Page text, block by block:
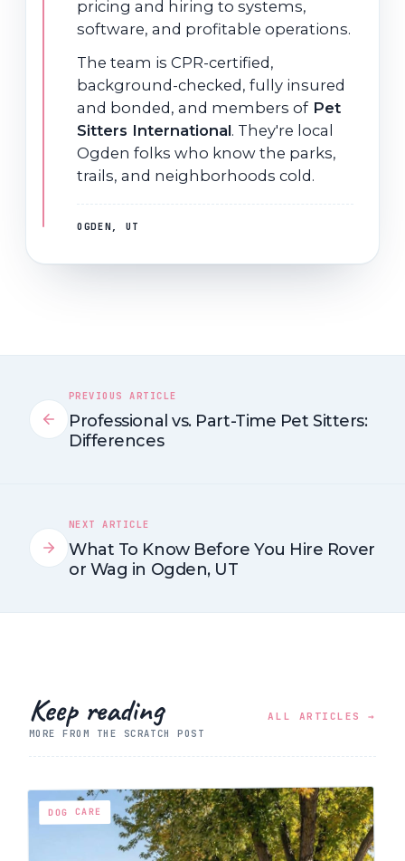
pricing and hiring to systems,
software, and profitable operations.
The team is CPR-certified,
background-checked, fully insured
and bonded, and members of Pet
Sitters International. They're local
Ogden folks who know the parks,
trails, and neighborhoods cold.
OGDEN, UT
PREVIOUS ARTICLE
Professional vs. Part-Time Pet Sitters:
Differences
NEXT ARTICLE
What To Know Before You Hire Rover
or Wag in Ogden, UT
Keep reading
MORE FROM THE SCRATCH POST
ALL ARTICLES →
DOG CARE